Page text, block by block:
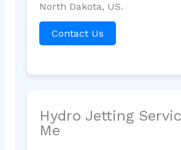
North Dakota, US.
Contact Us
Hydro Jetting
Me